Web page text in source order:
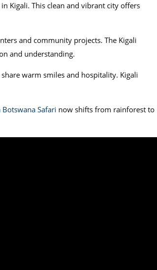
Kigali. This clean and vibrant city offers
and community projects. The Kigali
and understanding.
warm smiles and hospitality. Kigali
Botswana Safari now shifts from rainforest to